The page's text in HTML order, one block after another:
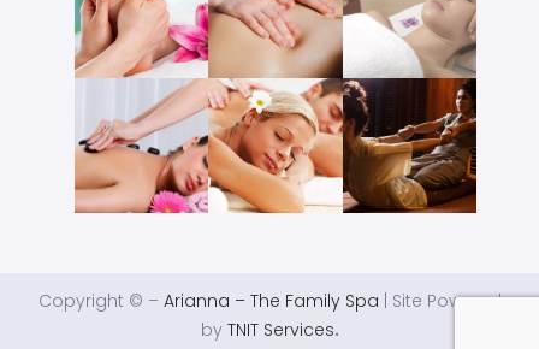
Copyright © – Arianna – The Family Spa | Site Powered
by TNIT Services.